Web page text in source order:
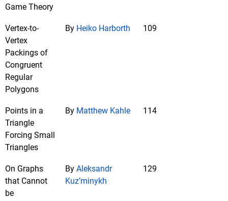
Game Theory
Vertex-to-
Vertex
Packings of
Congruent
Regular
Polygons
By Heiko Harborth 109
Points in a
Triangle
Forcing Small
Triangles
By Matthew Kahle 114
On Graphs
that Cannot
be
By Aleksandr
Kuz’minykh
129